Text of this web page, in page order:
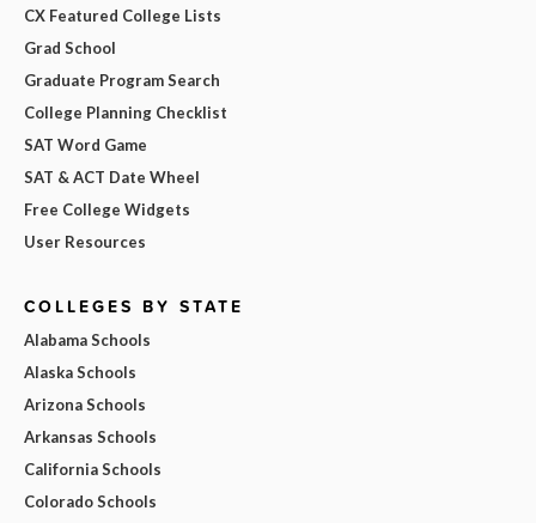
CX Featured College Lists
Grad School
Graduate Program Search
College Planning Checklist
SAT Word Game
SAT & ACT Date Wheel
Free College Widgets
User Resources
COLLEGES BY STATE
Alabama Schools
Alaska Schools
Arizona Schools
Arkansas Schools
California Schools
Colorado Schools